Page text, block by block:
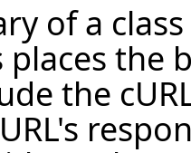
of a
places the
the